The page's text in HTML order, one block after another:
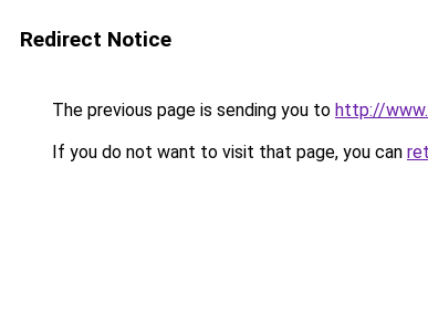
Redirect Notice
The previous page is sending you to http://
If you do not want to visit that page, you can